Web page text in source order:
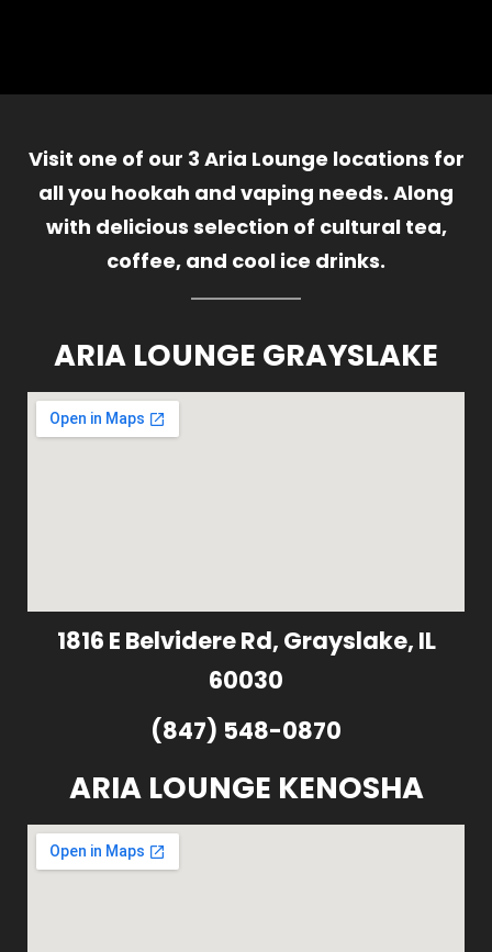
Visit one of our 3 Aria Lounge locations for
all you hookah and vaping needs. Along
with delicious selection of cultural tea,
coffee, and cool ice drinks.
ARIA LOUNGE GRAYSLAKE
1816 E Belvidere Rd, Grayslake, IL
60030
(847) 548-0870
ARIA LOUNGE KENOSHA